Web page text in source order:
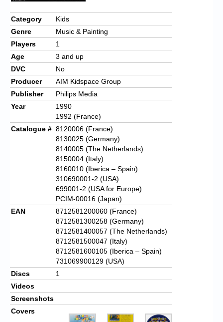
Category
Kids
Genre
Music & Painting
Players
1
Age
3 and up
DVC
No
Producer
AIM Kidspace Group
Publisher
Philips Media
Year
1990
1992 (France)
Catalogue # 8120006 (France)
8130025 (Germany)
8140005 (The Netherlands)
8150004 (Italy)
8160010 (Iberica – Spain)
310690001-2 (USA)
699001-2 (USA for Europe)
PCIM-00016 (Japan)
EAN
8712581200060 (France)
8712581300258 (Germany)
8712581400057 (The Netherlands)
8712581500047 (Italy)
8712581600105 (Iberica – Spain)
731069900129 (USA)
Discs
1
Videos
Screenshots
Covers